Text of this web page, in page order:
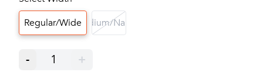
Regular/WideMedium/Narrow
- 1 +